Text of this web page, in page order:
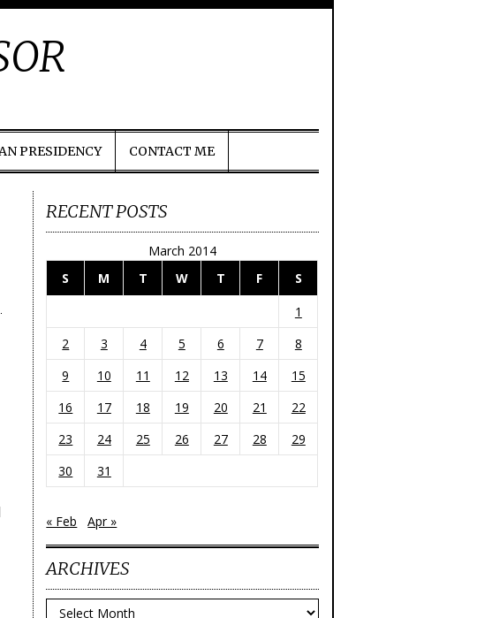
PRESIDENCY CONTACT ME
RECENT POSTS
March 2014
S
M T W T F
S
1
2
3 4 5 6 7
8
9
10 11 12 13 14
15
16
17 18 19 20 21
22
23
24 25 26 27 28
29
30
31
« Feb Apr »
ARCHIVES
Archives